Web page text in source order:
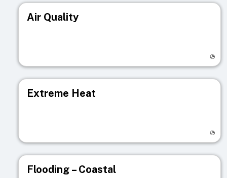
Air Quality
Extreme Heat
Flooding – Coastal